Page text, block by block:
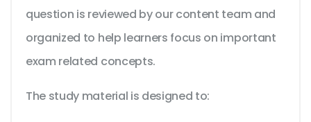
question is reviewed by our content team and
organized to help learners focus on important
exam related concepts.
The study material is designed to: